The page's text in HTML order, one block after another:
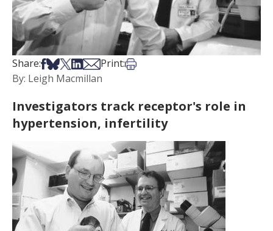
Share:Share on Facebook
Share on Bsky
Share on X
Share on LinkedIn
Share via Email
Print:Print this article
By: Leigh Macmillan
Investigators track receptor's role in
hypertension, infertility